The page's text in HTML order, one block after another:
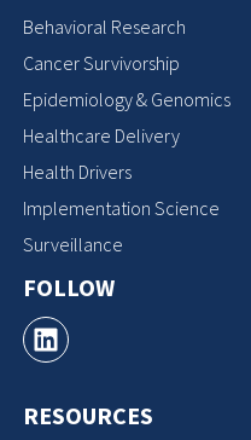
Behavioral Research
Cancer Survivorship
Epidemiology & Genomics
Healthcare Delivery
Health Drivers
Implementation Science
Surveillance
FOLLOW
RESOURCES